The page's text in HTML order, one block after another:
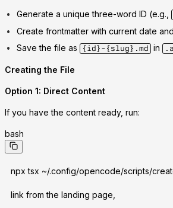
Generate a unique three-word ID (e.g.,
Create frontmatter with current date
Save the file as
{id}-{slug}.md in
Creating the File
Option 1: Direct Content
If you have the content ready, run:
bash
npx tsx ~/.config/opencode/scripts/
link from the landing page,